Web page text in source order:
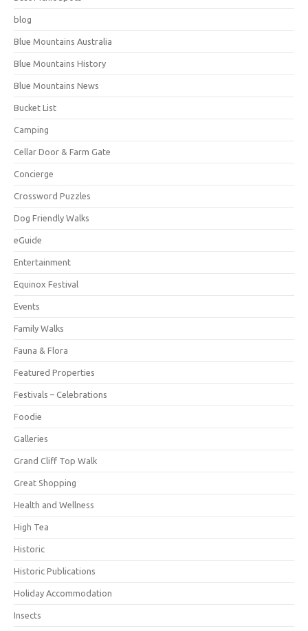
blog
Blue Mountains Australia
Blue Mountains History
Blue Mountains News
Bucket List
Camping
Cellar Door & Farm Gate
Concierge
Crossword Puzzles
Dog Friendly Walks
eGuide
Entertainment
Equinox Festival
Events
Family Walks
Fauna & Flora
Featured Properties
Festivals – Celebrations
Foodie
Galleries
Grand Cliff Top Walk
Great Shopping
Health and Wellness
High Tea
Historic
Historic Publications
Holiday Accommodation
Insects